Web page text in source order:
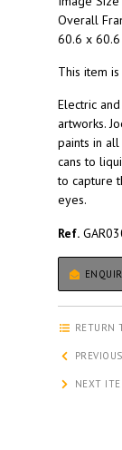
Overall
60.6 x 60.6
This item is
Electric
artworks.
paints in
cans to
to capture
eyes.
Ref.
RETURN
NEXT